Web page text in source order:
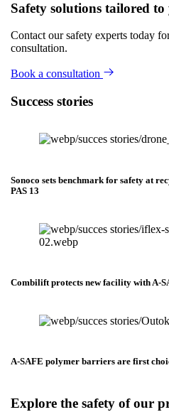
Safety solutions tailored
Contact our safety experts today
consultation.
Book a consultation
Success stories
Sonoco sets benchmark for safety at
PAS 13
Combilift protects new facility with A-
A-SAFE polymer barriers are first
Explore the safety of our